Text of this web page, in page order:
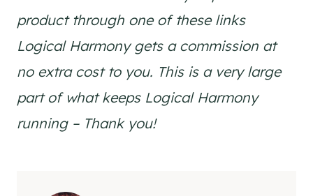
product through one of these links
Logical Harmony gets a commission at
no extra cost to you. This is a very large
part of what keeps Logical Harmony
running – Thank you!